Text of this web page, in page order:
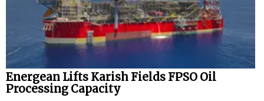
Energean Lifts Karish Fields FPSO Oil
Processing Capacity